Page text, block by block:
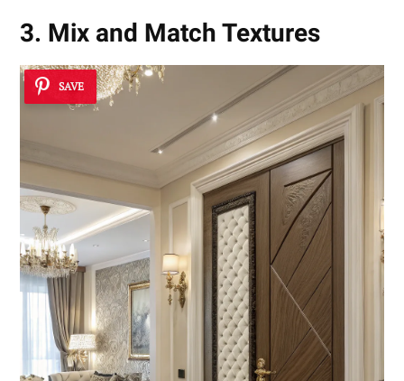
3. Mix and Match Textures
SAVE